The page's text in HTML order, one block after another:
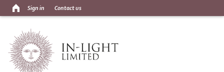
Sign in Contact us